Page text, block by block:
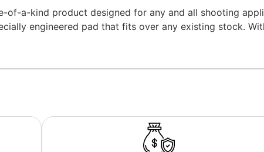
of-a-kind product designed for any and all shooting
engineered pad that fits over any existing stock.